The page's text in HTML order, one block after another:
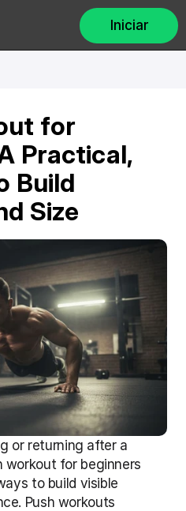
Iniciar
for
Practical,
Build
Size
or returning after a
workout for beginners
to build visible
Push workouts